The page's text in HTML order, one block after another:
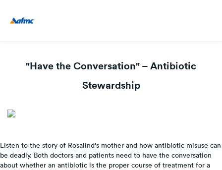
"Have the Conversation" – Antibiotic
Stewardship
Listen to the story of Rosalind's mother and how antibiotic misuse can
be deadly. Both doctors and patients need to have the conversation
about whether an antibiotic is the proper course of treatment for a